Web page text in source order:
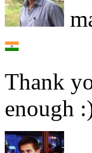
Thank
enough